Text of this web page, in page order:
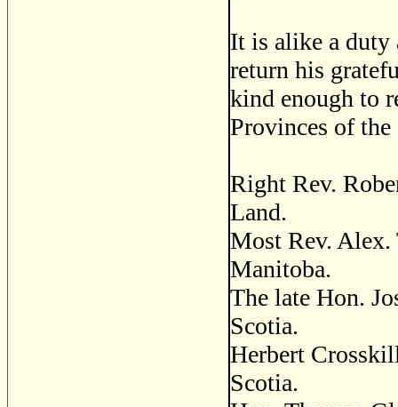
It is alike a duty
return his
kind enough to
Provinces of
Right Rev.
Land.
Most Rev.
Manitoba.
The late Hon.
Scotia.
Herbert
Scotia.